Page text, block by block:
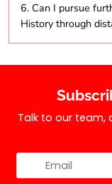
distance
accredited by the
(UGC), ensuring
6. Can I pursue
History through
Yes, graduates
completing their
or online learning.
Talk to our team,